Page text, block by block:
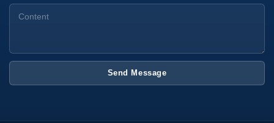
Send Message